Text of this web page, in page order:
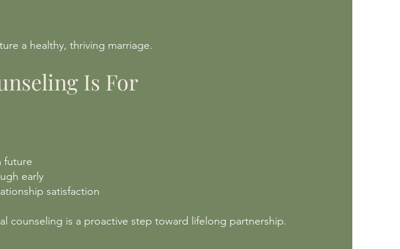
a healthy, thriving marriage.
Is For
future
early
satisfaction
counseling is a proactive step toward lifelong partnership.